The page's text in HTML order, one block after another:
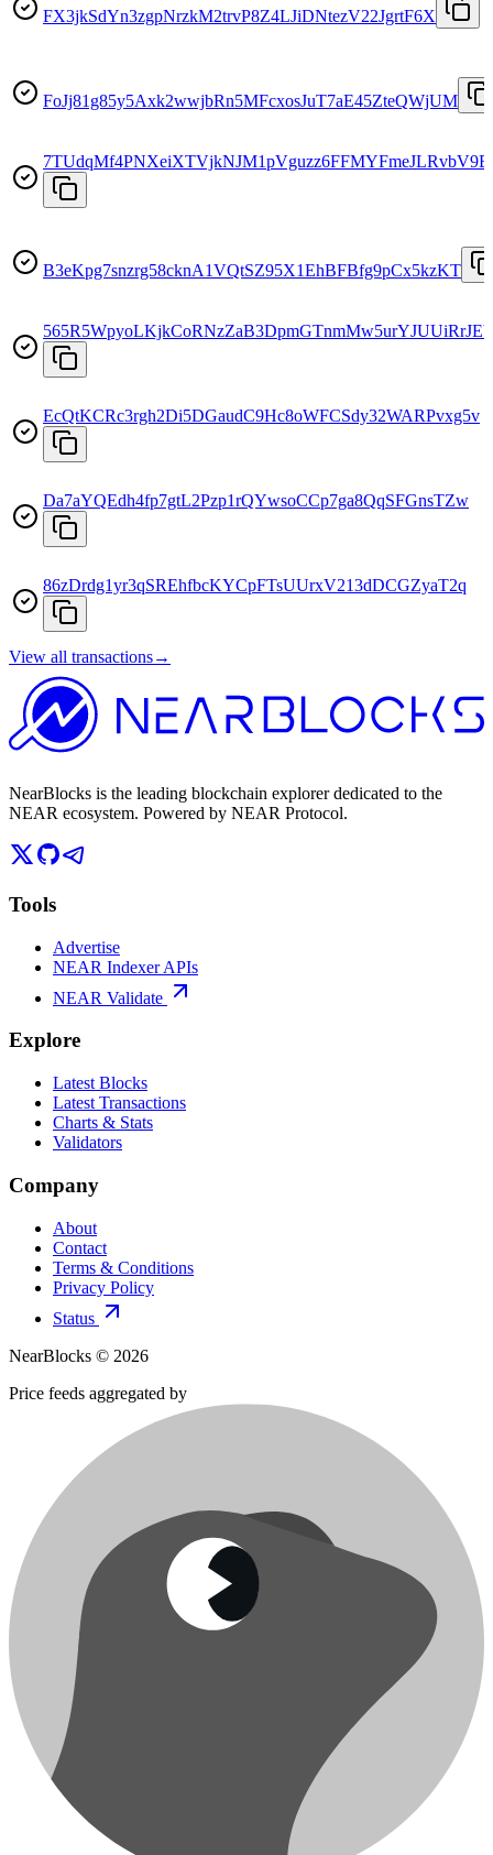
FX3jkSdYn3zgpNrzkM2trvP8Z4LJiDNtezV22JgrtF6X
FoJj81g85y5Axk2wwjbRn5MFcxosJuT7aE45ZteQWjUM
7TUdqMf4PNXeiXTVjkNJM1pVguzz6FFMYFmeJLRvbV9E
B3eKpg7snzrg58cknA1VQtSZ95X1EhBFBfg9pCx5kzKT
EcQtKCRc3rgh2Di5DGaudC9Hc8oWFCSdy32WARPvxg5v
Da7aYQEdh4fp7gtL2Pzp1rQYwsoCCp7ga8QqSFGnsTZw
86zDrdg1yr3qSREhfbcKYCpFTsUUrxV213dDCGZyaT2q
View all transactions→
NearBlocks is the leading blockchain explorer dedicated to the
NEAR ecosystem. Powered by NEAR Protocol.
Tools
Advertise
NEAR Indexer APIs
NEAR Validate
Explore
Latest Blocks
Latest Transactions
Charts & Stats
Validators
Company
About
Contact
Terms & Conditions
Privacy Policy
Status
NearBlocks © 2026
Price feeds aggregated by